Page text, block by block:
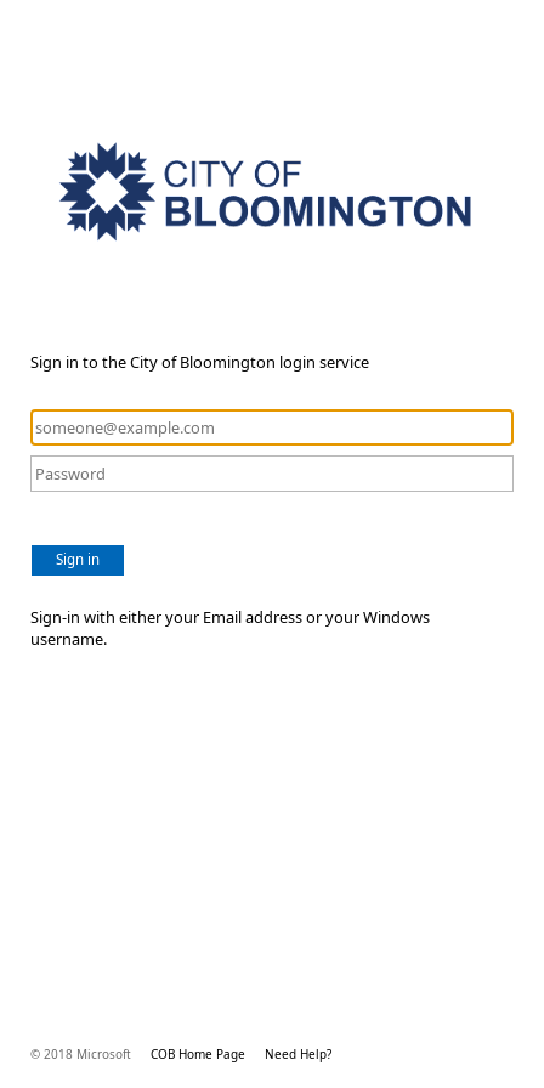
Sign in to the City of Bloomington login service
Sign in
Sign-in with either your Email address or your Windows
username.
© 2018 Microsoft COB Home Page Need Help?